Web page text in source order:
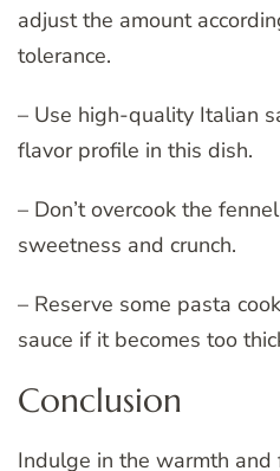
adjust the amount
tolerance.
– Use high-quality Italian
flavor profile in this dish.
– Don’t overcook the
sweetness and crunch.
– Reserve some pasta
sauce if it becomes too
Conclusion
Indulge in the warmth and